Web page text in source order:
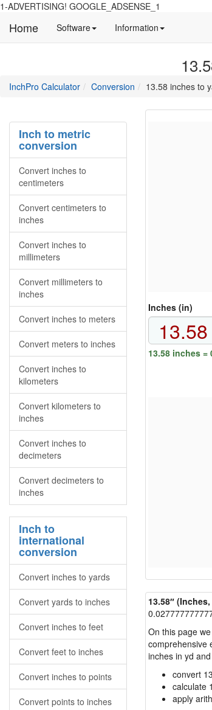
1-ADVERTISING! GOOGLE_ADSENSE_1
Home Software Manual
software
Information Detailed
Inchpro
InchPro Calculatormain
the
website
Conversion directory
13.58 inches to
Inch to metric
conversion
Convert inches to
centimeters
Convert centimeters to
inches
Convert inches to
millimeters
Convert millimeters to
inches
Convert inches to meters
Convert meters to inches
Convert inches to
kilometers
Convert kilometers to
inches
Convert inches to
decimeters
Convert decimeters to
inches
Inch to
international
conversion
Convert inches to yards
Convert yards to inches
Convert inches to feet
Convert feet to inches
Convert inches to points
Convert points to inches
Inches (in)
13.58 inches =
13.58″
On this page
comprehensive
inches in yd
convert
calculate
apply